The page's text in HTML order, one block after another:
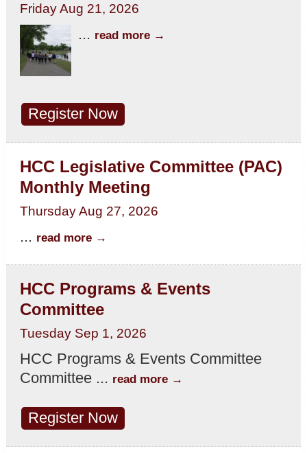
Friday Aug 21, 2026
... read more
Register Now
HCC Legislative Committee (PAC)
Monthly Meeting
Thursday Aug 27, 2026
... read more
HCC Programs & Events
Committee
Tuesday Sep 1, 2026
HCC Programs & Events Committee
Committee ... read more
Register Now